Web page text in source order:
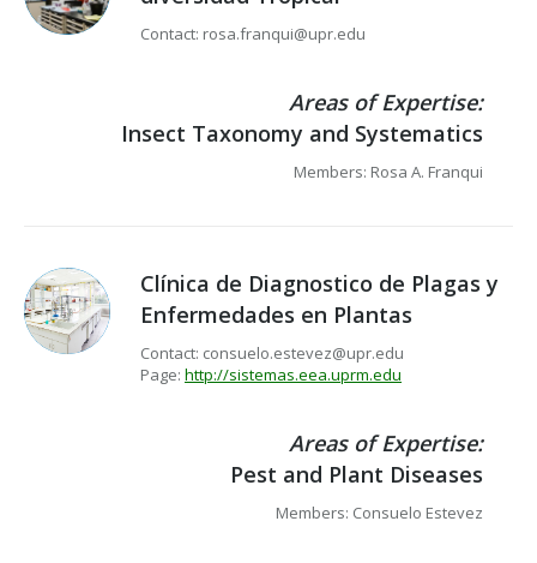
Contact: rosa.franqui@upr.edu
Areas of Expertise:
Insect Taxonomy and Systematics
Members: Rosa A. Franqui
Clínica de Diagnostico de Plagas y
Enfermedades en Plantas
Contact: consuelo.estevez@upr.edu
Page: http://sistemas.eea.uprm.edu
Areas of Expertise:
Pest and Plant Diseases
Members: Consuelo Estevez